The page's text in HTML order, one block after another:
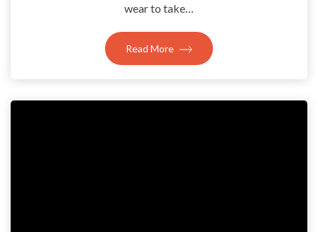
wear to take…
Read More